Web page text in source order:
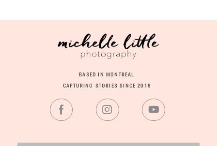
BASED IN MONTREAL
CAPTURING STORIES SINCE 2016